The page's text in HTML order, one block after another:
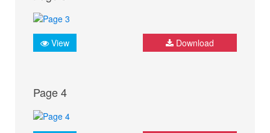
View Download
Page 4